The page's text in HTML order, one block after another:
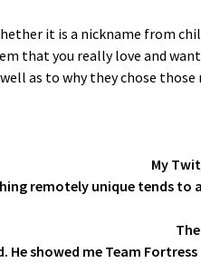
it is a nickname from
that you really love and
as to why they chose those
My
remotely unique tends to
showed me Team Fortress